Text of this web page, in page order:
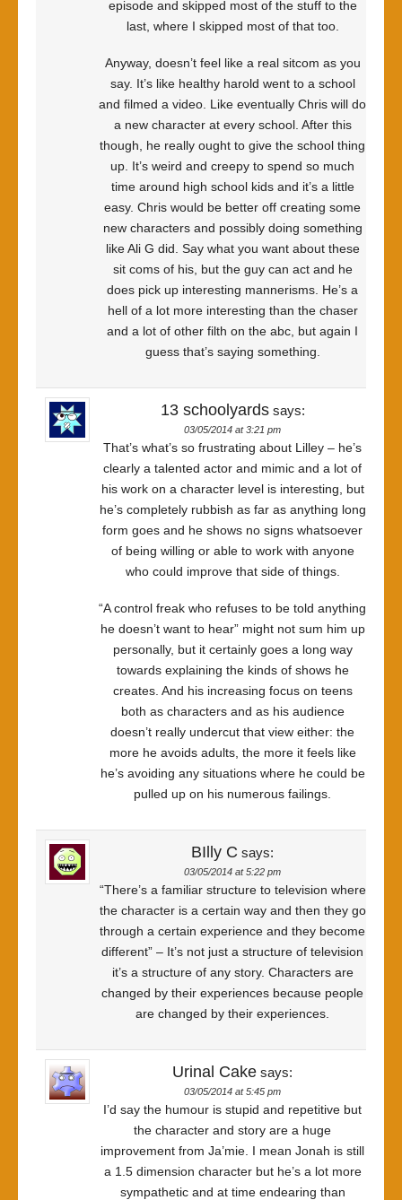
episode and skipped most of the stuff to the
last, where I skipped most of that too.
Anyway, doesn’t feel like a real sitcom as you
say. It’s like healthy harold went to a school
and filmed a video. Like eventually Chris will do
a new character at every school. After this
though, he really ought to give the school thing
up. It’s weird and creepy to spend so much
time around high school kids and it’s a little
easy. Chris would be better off creating some
new characters and possibly doing something
like Ali G did. Say what you want about these
sit coms of his, but the guy can act and he
does pick up interesting mannerisms. He’s a
hell of a lot more interesting than the chaser
and a lot of other filth on the abc, but again I
guess that’s saying something.
13 schoolyards says:
03/05/2014 at 3:21 pm
That’s what’s so frustrating about Lilley – he’s
clearly a talented actor and mimic and a lot of
his work on a character level is interesting, but
he’s completely rubbish as far as anything long
form goes and he shows no signs whatsoever
of being willing or able to work with anyone
who could improve that side of things.
“A control freak who refuses to be told anything
he doesn’t want to hear” might not sum him up
personally, but it certainly goes a long way
towards explaining the kinds of shows he
creates. And his increasing focus on teens
both as characters and as his audience
doesn’t really undercut that view either: the
more he avoids adults, the more it feels like
he’s avoiding any situations where he could be
pulled up on his numerous failings.
BIlly C says:
03/05/2014 at 5:22 pm
“There’s a familiar structure to television where
the character is a certain way and then they go
through a certain experience and they become
different” – It’s not just a structure of television
it’s a structure of any story. Characters are
changed by their experiences because people
are changed by their experiences.
Urinal Cake says:
03/05/2014 at 5:45 pm
I’d say the humour is stupid and repetitive but
the character and story are a huge
improvement from Ja’mie. I mean Jonah is still
a 1.5 dimension character but he’s a lot more
sympathetic and at time endearing than